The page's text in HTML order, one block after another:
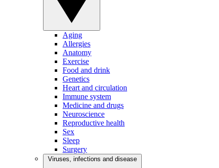
Aging
Allergies
Anatomy
Exercise
Food and drink
Genetics
Heart and circulation
Immune system
Medicine and drugs
Neuroscience
Reproductive health
Sex
Sleep
Surgery